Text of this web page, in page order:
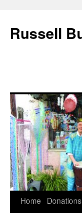
Russell
Home